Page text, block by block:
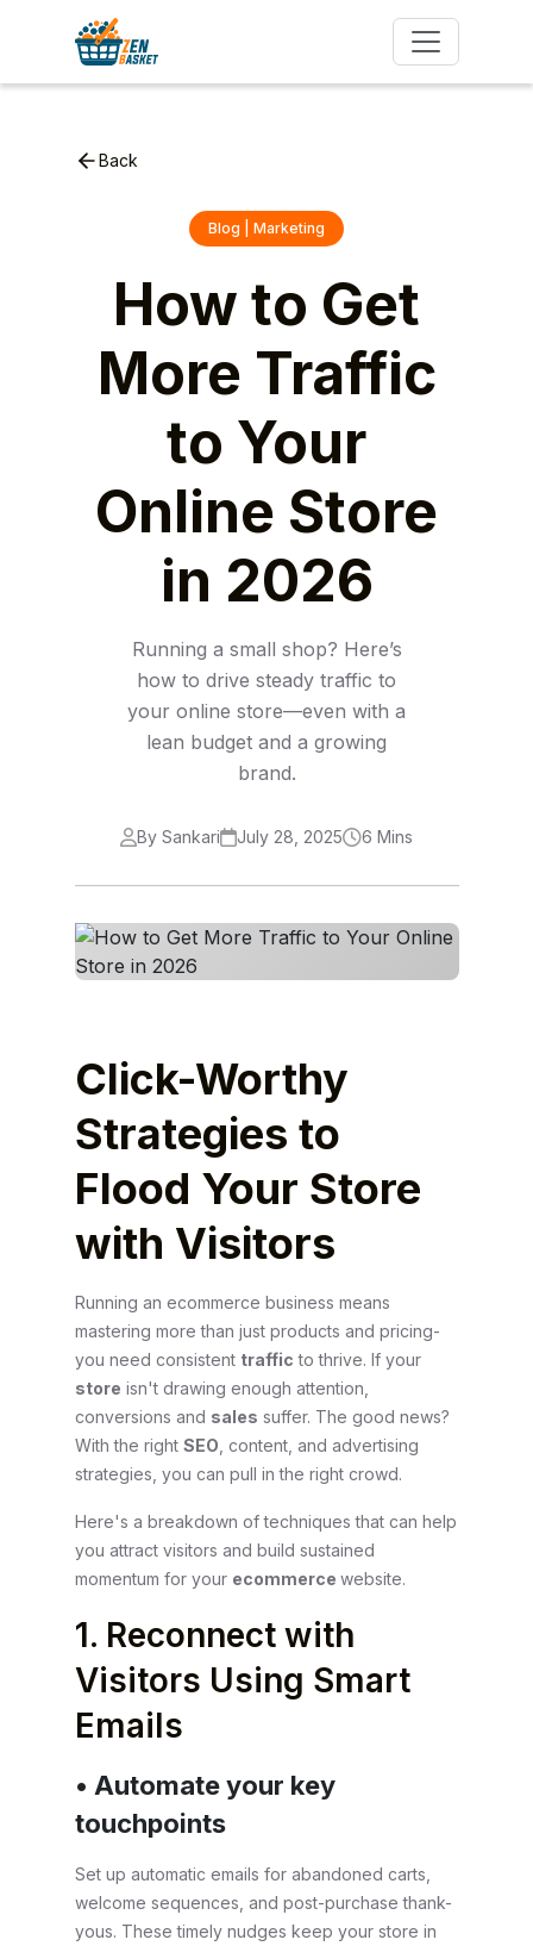
Back
Blog | Marketing
How to Get
More Traffic
to Your
Online Store
in 2026
Running a small shop? Here’s
how to drive steady traffic to
your online store—even with a
lean budget and a growing
brand.
By Sankari July 28, 2025 6 Mins
Click-Worthy
Strategies to
Flood Your Store
with Visitors
Running an ecommerce business means
mastering more than just products and pricing-
you need consistent traffic to thrive. If your
store isn't drawing enough attention,
conversions and sales suffer. The good news?
With the right SEO , content, and advertising
strategies, you can pull in the right crowd.
Here's a breakdown of techniques that can help
you attract visitors and build sustained
momentum for your ecommerce website.
1. Reconnect with
Visitors Using Smart
Emails
• Automate your key
touchpoints
Set up automatic emails for abandoned carts,
welcome sequences, and post-purchase thank-
yous. These timely nudges keep your store in